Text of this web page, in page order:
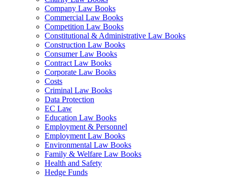
Company Law Books
Commercial Law Books
Competition Law Books
Constitutional & Administrative Law Books
Construction Law Books
Consumer Law Books
Contract Law Books
Corporate Law Books
Costs
Criminal Law Books
Data Protection
EC Law
Education Law Books
Employment & Personnel
Employment Law Books
Environmental Law Books
Family & Welfare Law Books
Health and Safety
Hedge Funds